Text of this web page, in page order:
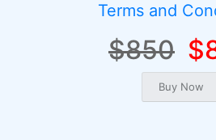
Terms and
$850